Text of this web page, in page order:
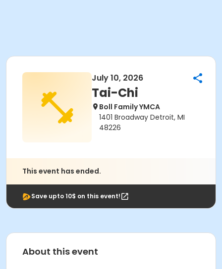
July 10, 2026
Tai-Chi
Boll Family YMCA
1401 Broadway Detroit, MI
48226
This event has ended.
Save upto 10$ on this event!
About this event